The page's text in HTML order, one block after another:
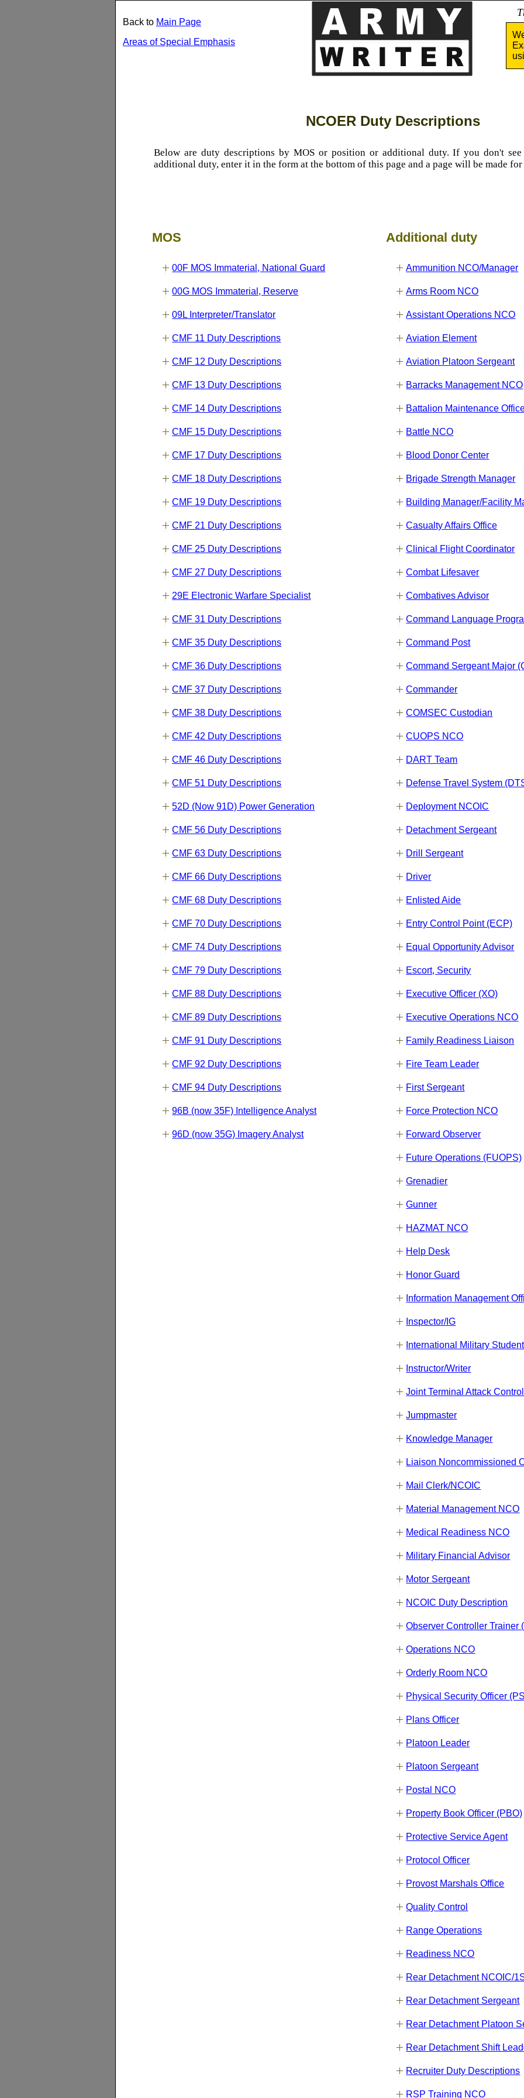
Back to Main Page
Areas of Special Emphasis
NCOER Duty Descriptions
Below are duty descriptions by MOS or position or additional duty. If you don't
additional duty, enter it in the form at the bottom of this page and a page will be made
MOS
00F MOS Immaterial, National Guard
00G MOS Immaterial, Reserve
09L Interpreter/Translator
CMF 11 Duty Descriptions
CMF 12 Duty Descriptions
CMF 13 Duty Descriptions
CMF 14 Duty Descriptions
CMF 15 Duty Descriptions
CMF 17 Duty Descriptions
CMF 18 Duty Descriptions
CMF 19 Duty Descriptions
CMF 21 Duty Descriptions
CMF 25 Duty Descriptions
CMF 27 Duty Descriptions
29E Electronic Warfare Specialist
CMF 31 Duty Descriptions
CMF 35 Duty Descriptions
CMF 36 Duty Descriptions
CMF 37 Duty Descriptions
CMF 38 Duty Descriptions
CMF 42 Duty Descriptions
CMF 46 Duty Descriptions
CMF 51 Duty Descriptions
52D (Now 91D) Power Generation
CMF 56 Duty Descriptions
CMF 63 Duty Descriptions
CMF 66 Duty Descriptions
CMF 68 Duty Descriptions
CMF 70 Duty Descriptions
CMF 74 Duty Descriptions
CMF 79 Duty Descriptions
CMF 88 Duty Descriptions
CMF 89 Duty Descriptions
CMF 91 Duty Descriptions
CMF 92 Duty Descriptions
CMF 94 Duty Descriptions
96B (now 35F) Intelligence Analyst
96D (now 35G) Imagery Analyst
Additional duty
Ammunition NCO/Manager
Arms Room NCO
Assistant Operations NCO
Aviation Element
Aviation Platoon Sergeant
Barracks Management NCO
Battalion Maintenance
Battle NCO
Blood Donor Center
Brigade Strength Manager
Building Manager/Facility
Casualty Affairs Office
Clinical Flight Coordinator
Combat Lifesaver
Combatives Advisor
Command Language
Command Post
Command Sergeant Major
Commander
COMSEC Custodian
CUOPS NCO
DART Team
Defense Travel System
Deployment NCOIC
Detachment Sergeant
Drill Sergeant
Driver
Enlisted Aide
Entry Control Point (ECP)
Equal Opportunity Advisor
Escort, Security
Executive Officer (XO)
Executive Operations NCO
Family Readiness Liaison
Fire Team Leader
First Sergeant
Force Protection NCO
Forward Observer
Future Operations (FUOPS)
Grenadier
Gunner
HAZMAT NCO
Help Desk
Honor Guard
Information Management
Inspector/IG
International Military
Instructor/Writer
Joint Terminal Attack
Jumpmaster
Knowledge Manager
Liaison Noncommissioned
Mail Clerk/NCOIC
Material Management NCO
Medical Readiness NCO
Military Financial Advisor
Motor Sergeant
NCOIC Duty Description
Observer Controller Trainer
Operations NCO
Orderly Room NCO
Physical Security Officer
Plans Officer
Platoon Leader
Platoon Sergeant
Postal NCO
Property Book Officer (PBO)
Protective Service Agent
Protocol Officer
Provost Marshals Office
Quality Control
Range Operations
Readiness NCO
Rear Detachment NCOIC/
Rear Detachment Sergeant
Rear Detachment Platoon
Rear Detachment Shift
Recruiter Duty Descriptions
RSP Training NCO